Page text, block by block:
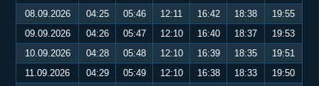
08.09.2026
04:25 05:46 12:11 16:42 18:38
19:55
09.09.2026
04:26 05:47 12:10 16:40 18:37
19:53
10.09.2026
04:28 05:48 12:10 16:39 18:35
19:51
11.09.2026
04:29 05:49 12:10 16:38 18:33
19:50